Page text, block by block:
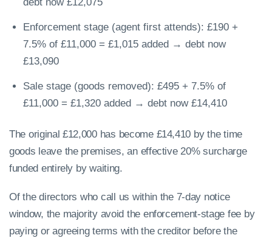
debt now £12,075
Enforcement stage (agent first attends): £190 +
7.5% of £11,000 = £1,015 added → debt now
£13,090
Sale stage (goods removed): £495 + 7.5% of
£11,000 = £1,320 added → debt now £14,410
The original £12,000 has become £14,410 by the time
goods leave the premises, an effective 20% surcharge
funded entirely by waiting.
Of the directors who call us within the 7-day notice
window, the majority avoid the enforcement-stage fee by
paying or agreeing terms with the creditor before the